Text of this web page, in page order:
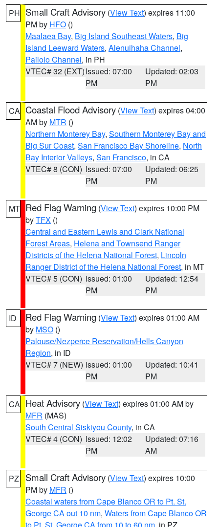
PH Small Craft Advisory (View Text) expires 11:00
PM by HFO ()
Maalaea Bay, Big Island Southeast Waters, Big
Island Leeward Waters, Alenuihaha Channel,
Pailolo Channel, in PH
VTEC# 32 (EXT)Issued: 07:00
PM
Updated: 02:03
PM
CA Coastal Flood Advisory (View Text) expires 04:00
AM by MTR ()
Northern Monterey Bay, Southern Monterey Bay and
Big Sur Coast, San Francisco Bay Shoreline, North
Bay Interior Valleys, San Francisco, in CA
VTEC# 8 (CON) Issued: 07:00
PM
Updated: 06:25
PM
MT Red Flag Warning (View Text) expires 10:00 PM
byTFX ()
Central and Eastern Lewis and Clark National
Forest Areas, Helena and Townsend Ranger
Districts of the Helena National Forest, Lincoln
Ranger District of the Helena National Forest, in MT
VTEC# 5 (CON) Issued: 01:00
PM
Updated: 12:54
PM
ID Red Flag Warning (View Text) expires 01:00 AM
by MSO ()
Palouse/Nezperce Reservation/Hells Canyon
Region, in ID
VTEC# 7 (NEW) Issued: 01:00
PM
Updated: 10:41
PM
CA Heat Advisory (View Text) expires 01:00 AM by
MFR (MAS)
South Central Siskiyou County, in CA
VTEC# 4 (CON) Issued: 12:02
PM
Updated: 07:16
AM
PZ Small Craft Advisory (View Text) expires 10:00
PM by MFR ()
Coastal waters from Cape Blanco OR to Pt. St.
George CA out 10 nm, Waters from Cape Blanco OR